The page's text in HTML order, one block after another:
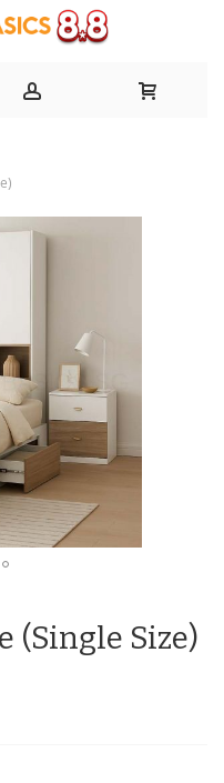
(Single Size)